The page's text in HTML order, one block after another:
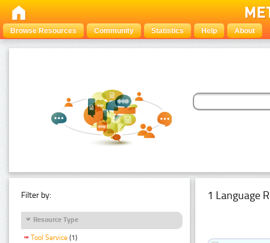
Browse Resources Community Statistics Help About
Filter by:
Resource Type
Tool Service (1)
1 Language